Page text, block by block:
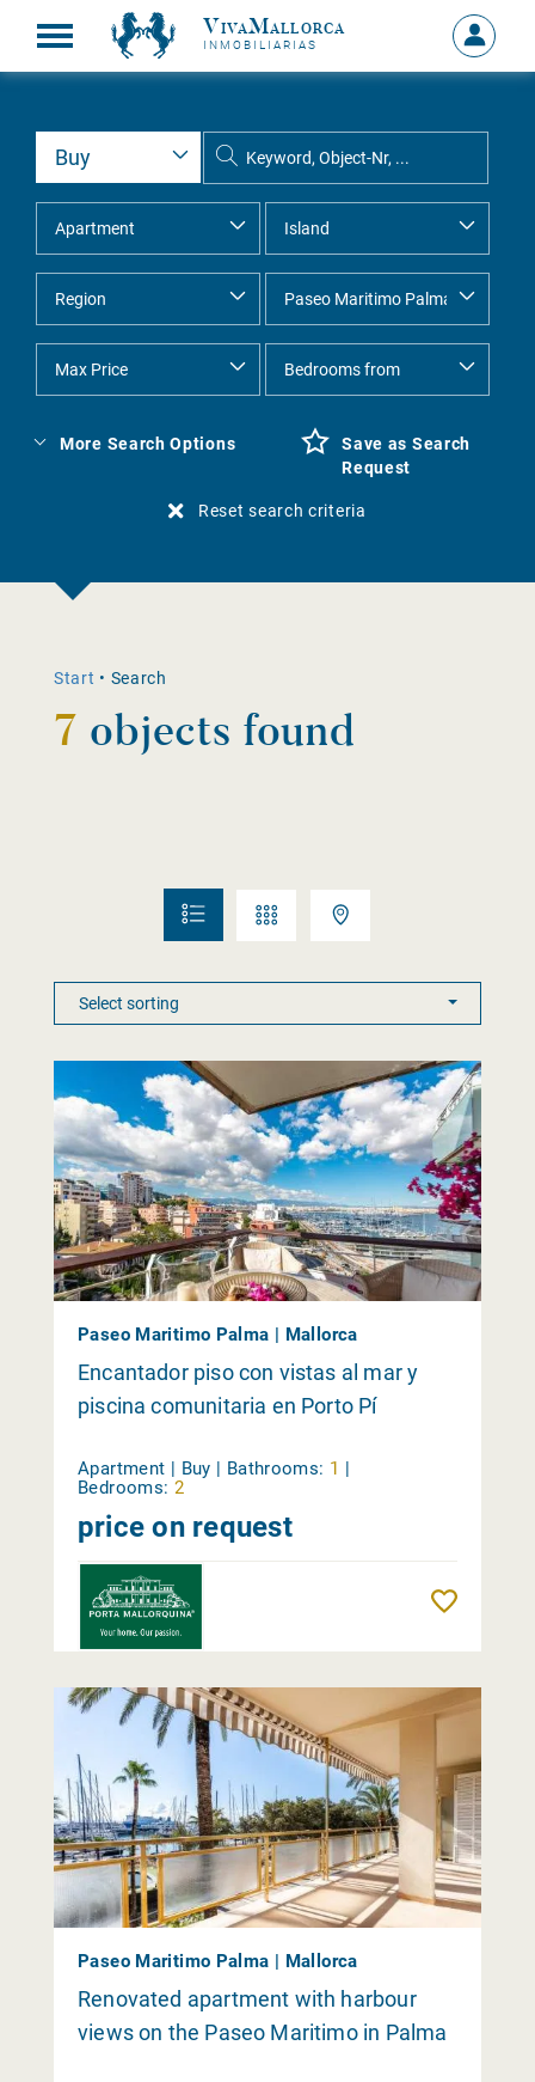
VivaMallorca
INMOBILIARIAS
Sign
in
MY
More Search Options
Save as Search
Request
Reset search criteria
Start • Search
7 objects found
Paseo Maritimo Palma | Mallorca
Encantador piso con vistas al mar y
piscina comunitaria en Porto Pí
Apartment | Buy | Bathrooms: 1 |
Bedrooms: 2
price on request
Paseo Maritimo Palma | Mallorca
Renovated apartment with harbour
views on the Paseo Maritimo in Palma